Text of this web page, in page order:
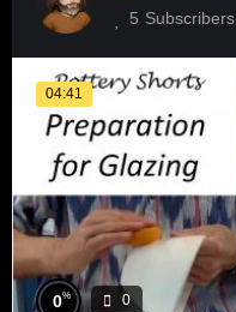
5 Subscribers
04:41
0% 0